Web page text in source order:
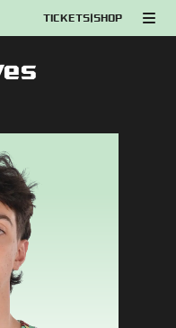
TICKETS|SHOP